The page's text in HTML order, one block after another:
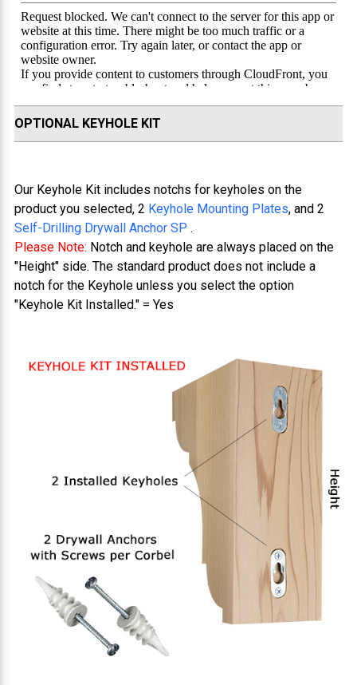
OPTIONAL KEYHOLE KIT
Our Keyhole Kit includes notchs for keyholes on the
product you selected, 2 Keyhole Mounting Plates, and 2
Self-Drilling Drywall Anchor SP .
Please Note: Notch and keyhole are always placed on the
"Height" side. The standard product does not include a
notch for the Keyhole unless you select the option
"Keyhole Kit Installed." = Yes